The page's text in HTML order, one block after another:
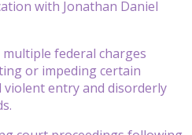
with Jonathan Daniel
federal charges
or impeding certain
entry and disorderly